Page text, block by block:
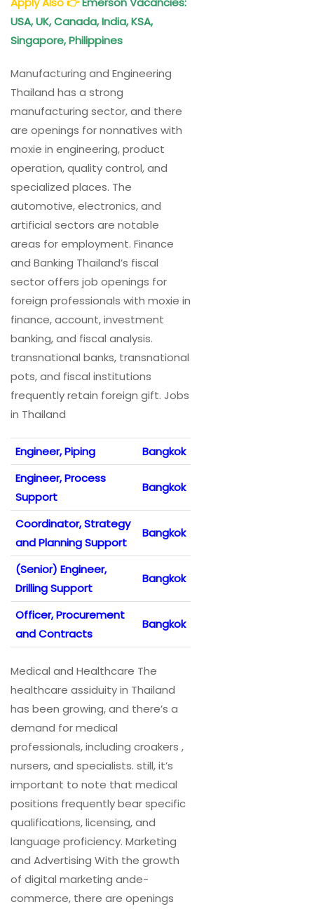
USA, UK, Canada, India, KSA,
Singapore, Philippines
Manufacturing and Engineering
Thailand has a strong
manufacturing sector, and there
are openings for nonnatives with
moxie in engineering, product
operation, quality control, and
specialized places. The
automotive, electronics, and
artificial sectors are notable
areas for employment. Finance
and Banking Thailand’s fiscal
sector offers job openings for
foreign professionals with moxie in
finance, account, investment
banking, and fiscal analysis.
transnational banks, transnational
pots, and fiscal institutions
frequently retain foreign gift. Jobs
in Thailand
Engineer, Piping
Bangkok
Engineer, Process
Support
Bangkok
Coordinator, Strategy
and Planning Support
Bangkok
(Senior) Engineer,
Drilling Support
Bangkok
Officer, Procurement
and Contracts
Bangkok
Medical and Healthcare The
healthcare assiduity in Thailand
has been growing, and there’s a
demand for medical
professionals, including croakers ,
nursers, and specialists. still, it’s
important to note that medical
positions frequently bear specific
qualifications, licensing, and
language proficiency. Marketing
and Advertising With the growth
of digital marketing ande-
commerce, there are openings